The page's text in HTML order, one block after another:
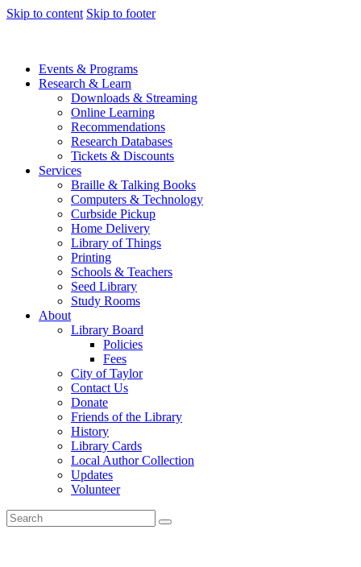
Skip to content Skip to footer
Events & Programs
Research & Learn
Downloads & Streaming
Online Learning
Recommendations
Research Databases
Tickets & Discounts
Services
Braille & Talking Books
Computers & Technology
Curbside Pickup
Home Delivery
Library of Things
Printing
Schools & Teachers
Seed Library
Study Rooms
About
Library Board
Policies
Fees
City of Taylor
Contact Us
Donate
Friends of the Library
History
Library Cards
Local Author Collection
Updates
Volunteer